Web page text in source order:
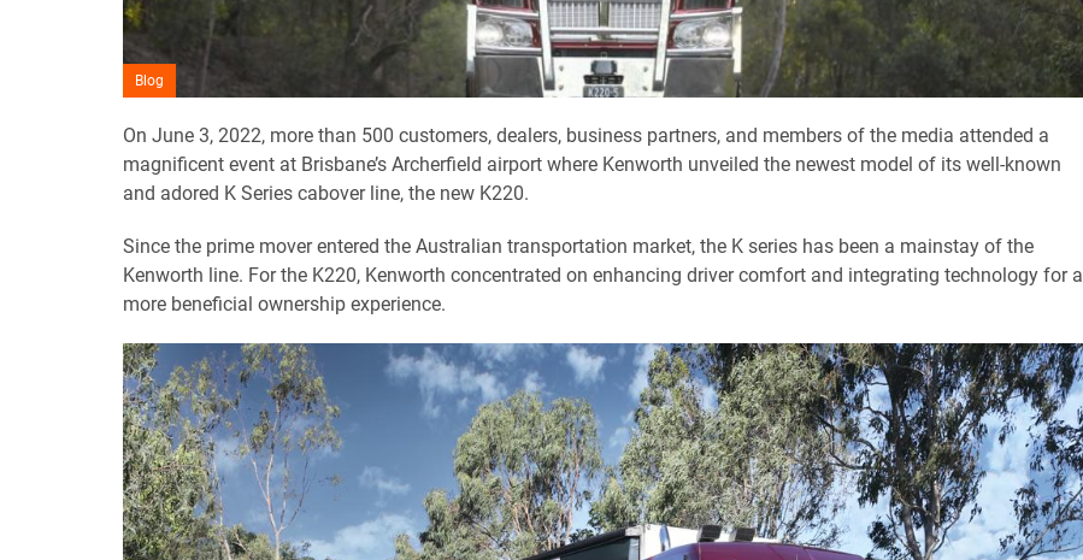
Blog
On June 3, 2022, more than 500 customers, dealers, business partners, and members of the media attended a
magnificent event at Brisbane’s Archerfield airport where Kenworth unveiled the newest model of its well-known
and adored K Series cabover line, the new K220.
Since the prime mover entered the Australian transportation market, the K series has been a mainstay of the
Kenworth line. For the K220, Kenworth concentrated on enhancing driver comfort and integrating technology for a
more beneficial ownership experience.